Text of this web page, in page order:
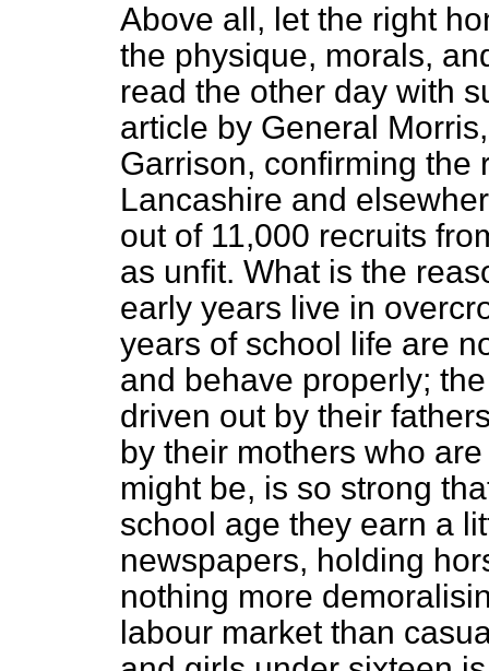
Above all, let the right
the physique, morals,
read the other day with
article by General
Garrison, confirming the
Lancashire and
out of 11,000 recruits
as unfit. What is the
early years live in
years of school life are
and behave properly;
driven out by their
by their mothers who
might be, is so strong
school age they earn a
newspapers, holding
nothing more
labour market than